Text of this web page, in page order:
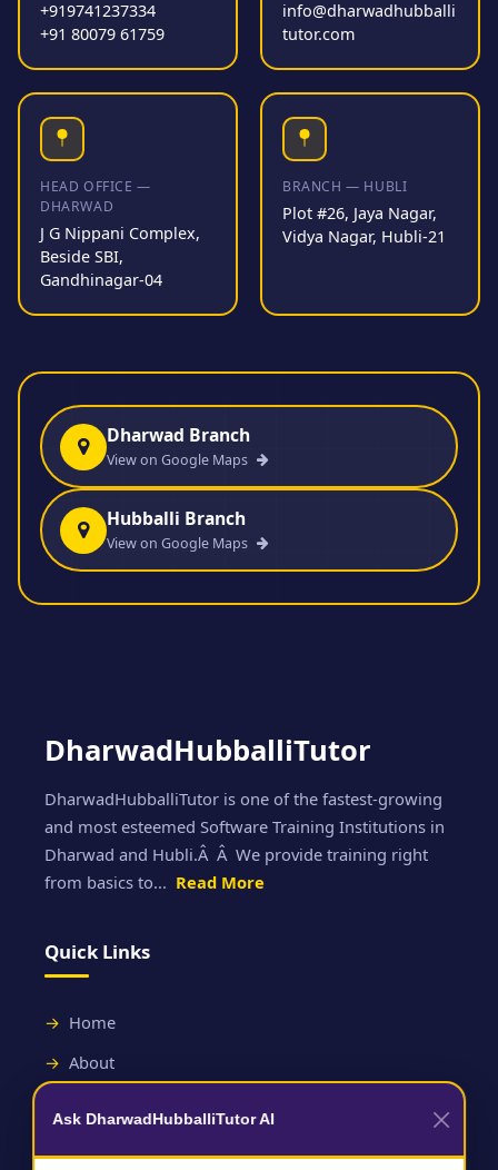
+919741237334
+91 80079 61759
info@dharwadhubballi
tutor.com
HEAD OFFICE —
DHARWAD
J G Nippani Complex,
Beside SBI,
Gandhinagar-04
BRANCH — HUBLI
Plot #26, Jaya Nagar,
Vidya Nagar, Hubli-21
Dharwad Branch
View on Google Maps
Hubballi Branch
View on Google Maps
DharwadHubballiTutor
DharwadHubballiTutor is one of the fastest-growing
and most esteemed Software Training Institutions in
Dharwad and Hubli.Â Â We provide training right
from basics to... Read More
Quick Links
Home
About
Ask DharwadHubballiTutor AI